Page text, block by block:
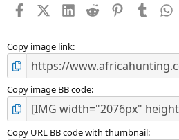
FacebookX (Twitter)
LinkedIn
Reddit PinterestTumblr
Copy image link
Copy image BB code
Copy URL BB code with thumbnail